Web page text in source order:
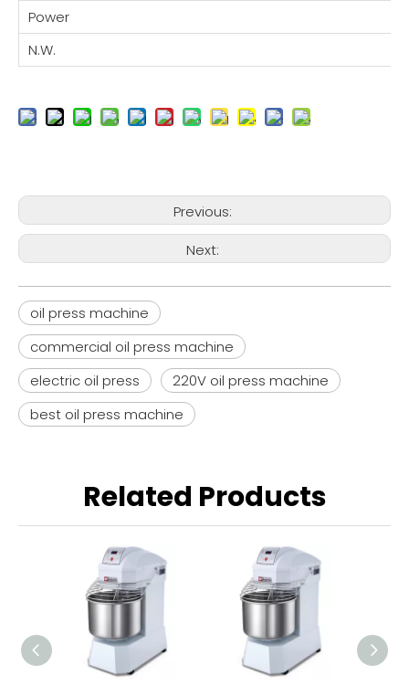
Power
N.W.
Previous:
Next:
oil press machine
commercial oil press machine
electric oil press
220V oil press machine
best oil press machine
Related Products